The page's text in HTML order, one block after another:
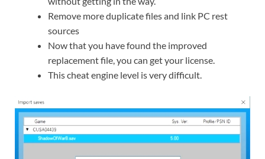
Remove more duplicate files and link PC rest
sources
Now that you have found the improved
replacement file, you can get your license.
This cheat engine level is very difficult.